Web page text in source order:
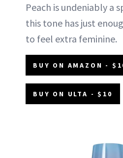
Peach is undeniably a
this tone has just
to feel extra feminine.
BUY ON AMAZON -
BUY ON ULTA - $10